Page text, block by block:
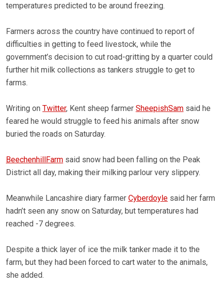
temperatures predicted to be around freezing.
Farmers across the country have continued to report of
difficulties in getting to feed livestock, while the
government’s decision to cut road-gritting by a quarter could
further hit milk collections as tankers struggle to get to
farms.
Writing on Twitter, Kent sheep farmer SheepishSam said he
feared he would struggle to feed his animals after snow
buried the roads on Saturday.
BeechenhillFarm said snow had been falling on the Peak
District all day, making their milking parlour very slippery.
Meanwhile Lancashire diary farmer Cyberdoyle said her farm
hadn’t seen any snow on Saturday, but temperatures had
reached -7 degrees.
Despite a thick layer of ice the milk tanker made it to the
farm, but they had been forced to cart water to the animals,
she added.